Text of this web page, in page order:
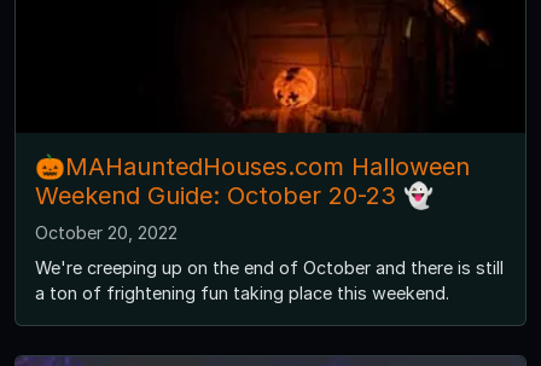
🎃MAHauntedHouses.com Halloween
Weekend Guide: October 20-23 👻
October 20, 2022
We're creeping up on the end of October and there is still
a ton of frightening fun taking place this weekend.